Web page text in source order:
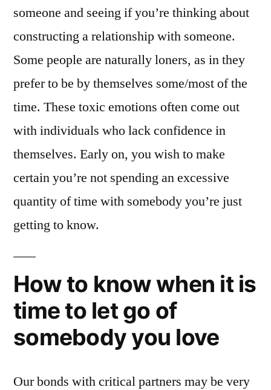
someone and seeing if you’re thinking about
constructing a relationship with someone.
Some people are naturally loners, as in they
prefer to be by themselves some/most of the
time. These toxic emotions often come out
with individuals who lack confidence in
themselves. Early on, you wish to make
certain you’re not spending an excessive
quantity of time with somebody you’re just
getting to know.
How to know when it is
time to let go of
somebody you love
Our bonds with critical partners may be very